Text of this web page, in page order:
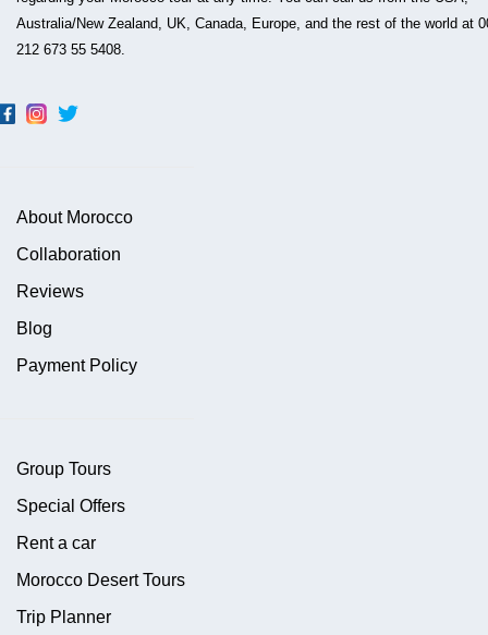
Australia/New Zealand, UK, Canada, Europe, and the rest of the world at
212 673 55 5408.
About Morocco
Collaboration
Reviews
Blog
Payment Policy
Group Tours
Special Offers
Rent a car
Morocco Desert Tours
Trip Planner